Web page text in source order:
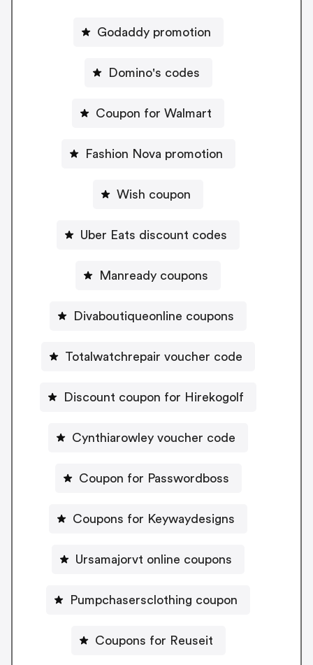
Godaddy promotion
Domino's codes
Coupon for Walmart
Fashion Nova promotion
Wish coupon
Uber Eats discount codes
Manready coupons
Divaboutiqueonline coupons
Totalwatchrepair voucher code
Discount coupon for Hirekogolf
Cynthiarowley voucher code
Coupon for Passwordboss
Coupons for Keywaydesigns
Ursamajorvt online coupons
Pumpchasersclothing coupon
Coupons for Reuseit